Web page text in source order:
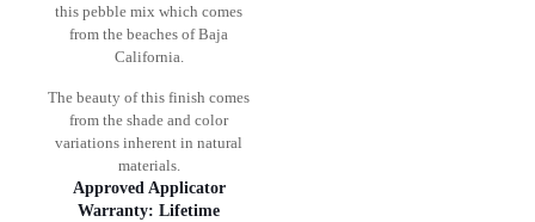
this pebble mix which comes
from the beaches of Baja
California.
The beauty of this finish comes
from the shade and color
variations inherent in natural
materials.
Approved Applicator
Warranty: Lifetime